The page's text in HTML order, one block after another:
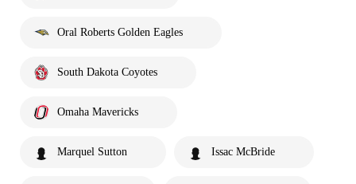
Oral Roberts Golden Eagles
South Dakota Coyotes
Omaha Mavericks
Marquel Sutton Issac McBride